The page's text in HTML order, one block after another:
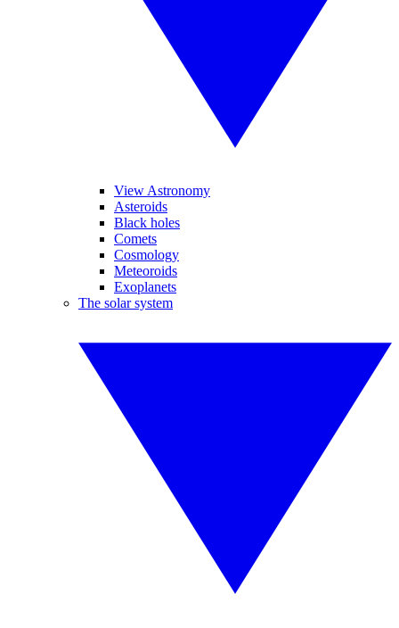
View Astronomy
Asteroids
Black holes
Comets
Cosmology
Meteoroids
Exoplanets
The solar system